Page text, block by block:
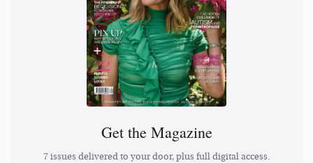
Get the Magazine
7 issues delivered to your door, plus full digital access.